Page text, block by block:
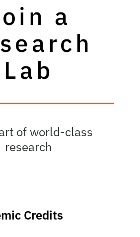
a
Lab
of world-class
research
Credits